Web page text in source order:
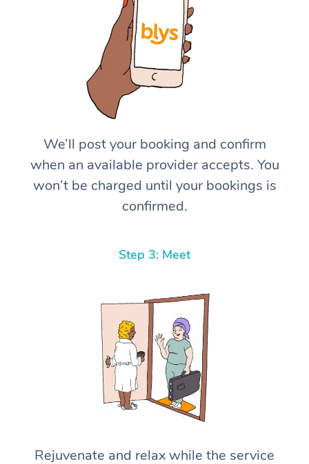
We’ll post your booking and confirm
when an available provider accepts. You
won’t be charged until your bookings is
confirmed.
Step 3: Meet
Rejuvenate and relax while the service